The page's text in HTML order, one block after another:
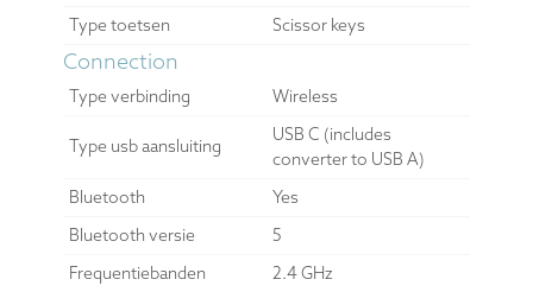
Type toetsen
Scissor keys
Connection
Type verbinding Wireless
Type usb aansluiting
USB C (includes
converter to USB A)
Bluetooth
Yes
Bluetooth versie
5
Frequentiebanden
2.4 GHz